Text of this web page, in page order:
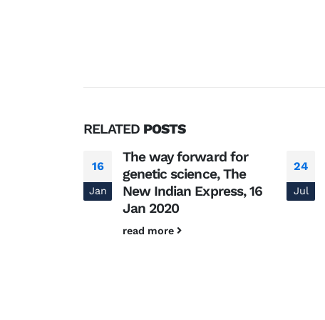
RELATED POSTS
16
Jan
The way forward for
genetic science, The
New Indian Express, 16
Jan 2020
read more
24
Jul